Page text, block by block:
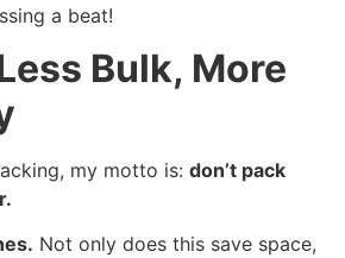
a beat!
Bulk, More
my motto is: don’t pack
Not only does this save space,